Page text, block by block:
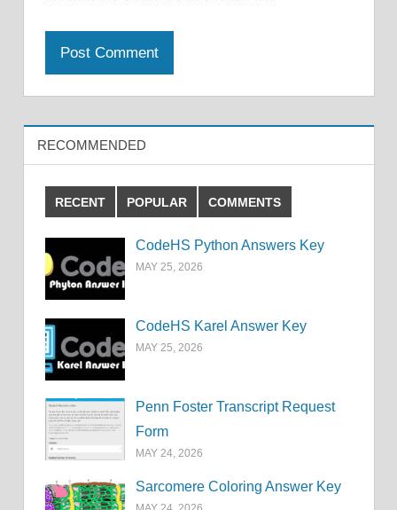
RECOMMENDED
RECENT POPULAR COMMENTS
CodeHS Python Answers Key
MAY 25, 2026
CodeHS Karel Answer Key
MAY 25, 2026
Penn Foster Transcript Request
Form
MAY 24, 2026
Sarcomere Coloring Answer Key